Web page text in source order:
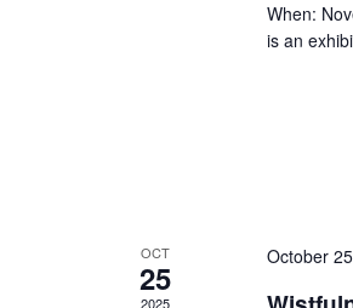
When:
is an
OCT
25
2025
October